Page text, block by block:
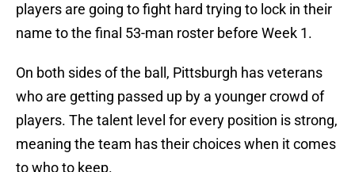
players are going to fight hard trying to lock in their
name to the final 53-man roster before Week 1.
On both sides of the ball, Pittsburgh has veterans
who are getting passed up by a younger crowd of
players. The talent level for every position is strong,
meaning the team has their choices when it comes
to who to keep.